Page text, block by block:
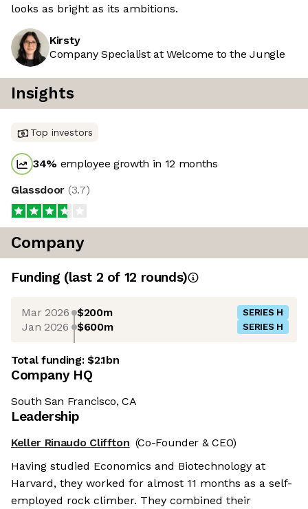
looks as bright as its ambitions.
Kirsty
Company Specialist at Welcome to the Jungle
Insights
Top investors
34% employee growth in 12 months
Glassdoor (3.7)
Company
Funding (last 2 of 12 rounds)
Mar 2026 $200m SERIES H
Jan 2026 $600m SERIES H
Total funding:$2.1bn
Company HQ
South San Francisco, CA
Leadership
Keller Rinaudo Cliffton (Co-Founder & CEO)
Having studied Economics and Biotechnology at
Harvard, they worked for almost 11 months as a self-
employed rock climber. They combined their